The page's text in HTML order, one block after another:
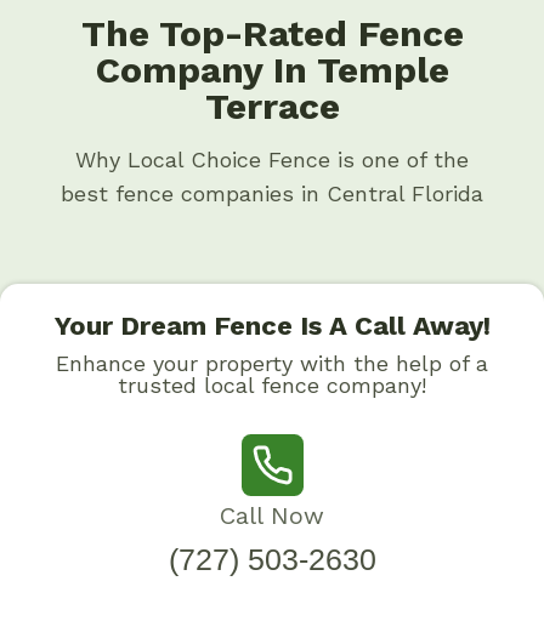
The Top-Rated Fence
Company In Temple
Terrace
Why Local Choice Fence is one of the
best fence companies in Central Florida
Your Dream Fence Is A Call Away!
Enhance your property with the help of a
trusted local fence company!
Call Now
(727) 503-2630